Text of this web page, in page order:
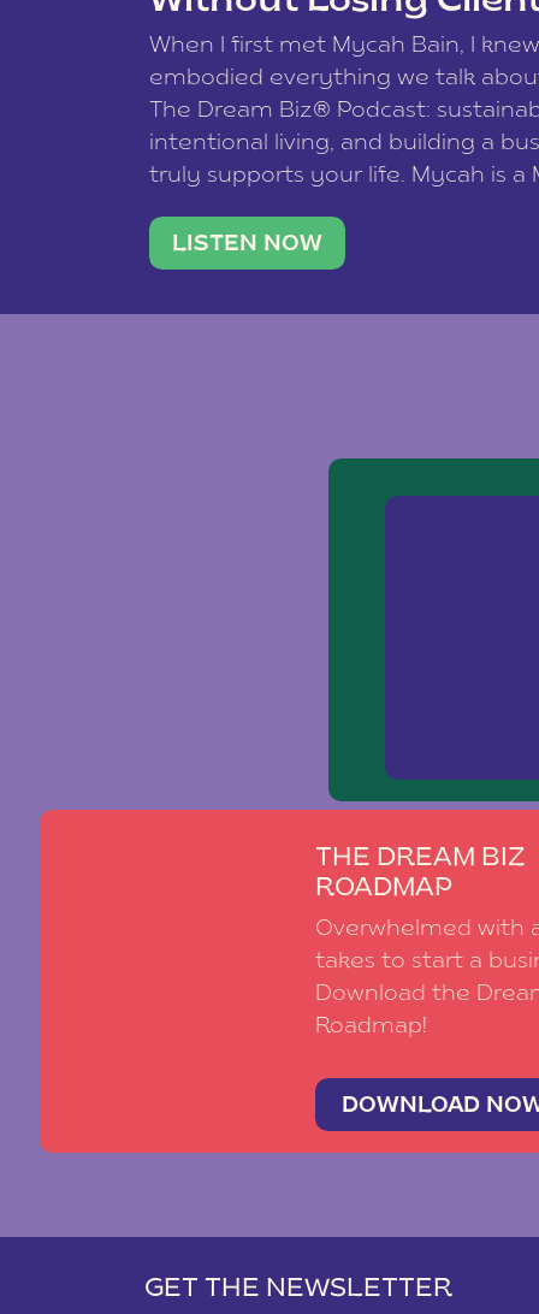
When I first met Mycah Bain, I
embodied everything we talk
The Dream Biz® Podcast:
intentional living, and building a
truly supports your life. Mycah is a
traveler. She leads a photography
team of ten women and […]
LISTEN NOW
THE DREAM BIZ
ROADMAP
Overwhelmed with
takes to start a
Download the
Roadmap!
DOWNLOAD
GET THE NEWSLETTER